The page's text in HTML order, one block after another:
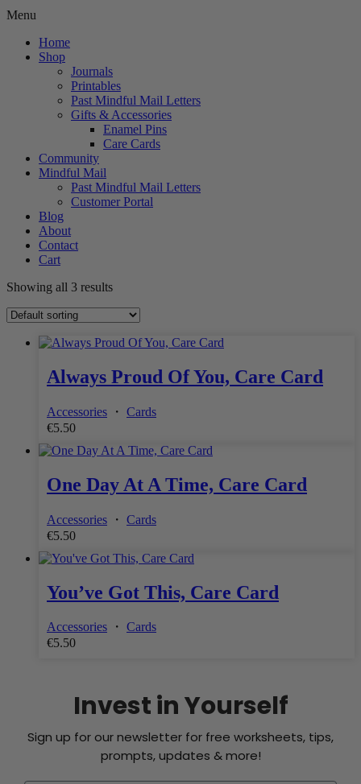
Menu
Home
Shop
Journals
Printables
Past Mindful Mail Letters
Gifts & Accessories
Enamel Pins
Care Cards
Community
Mindful Mail
Past Mindful Mail Letters
Customer Portal
Blog
About
Contact
Cart
Showing all 3 results
Always Proud Of You, Care Card
Accessories ・ Cards
€5.50
One Day At A Time, Care Card
Accessories ・ Cards
€5.50
You’ve Got This, Care Card
Accessories ・ Cards
€5.50
Invest in Yourself
Sign up for our newsletter for free worksheets, tips,
prompts, updates & more!